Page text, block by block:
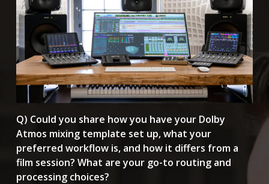
Q) Could you share how you have your Dolby
Atmos mixing template set up, what your
preferred workflow is, and how it differs from a
film session? What are your go-to routing and
processing choices?